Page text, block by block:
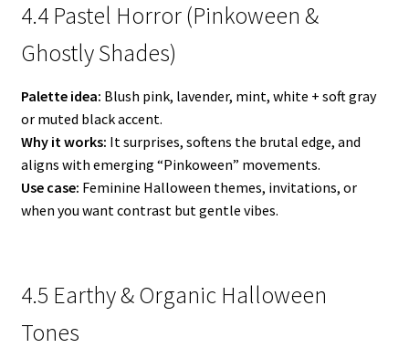
4.4 Pastel Horror (Pinkoween &
Ghostly Shades)
Palette idea: Blush pink, lavender, mint, white + soft gray
or muted black accent.
Why it works: It surprises, softens the brutal edge, and
aligns with emerging “Pinkoween” movements.
Use case: Feminine Halloween themes, invitations, or
when you want contrast but gentle vibes.
4.5 Earthy & Organic Halloween
Tones